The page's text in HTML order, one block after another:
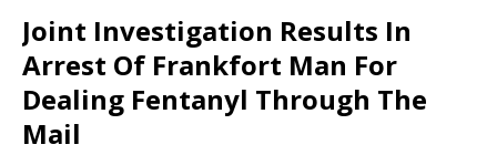
Joint Investigation Results In
Arrest Of Frankfort Man For
Dealing Fentanyl Through The
Mail